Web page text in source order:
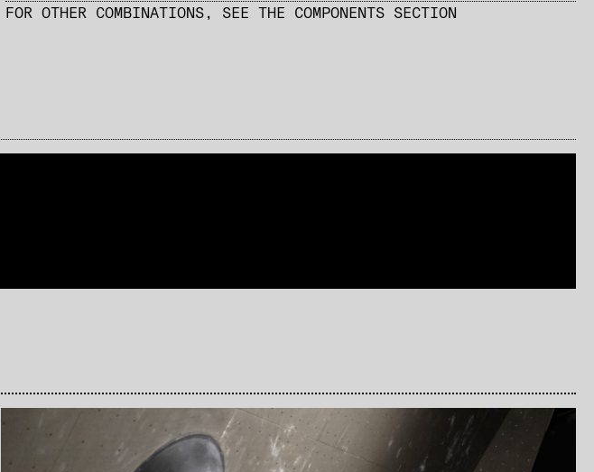
FOR OTHER COMBINATIONS, SEE THE COMPONENTS SECTION